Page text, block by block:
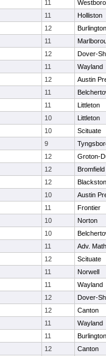
11
11
Holliston
12
Burlington
11
12
Dover-
11
Wayland
12
Austin
11
11
Littleton
10
Littleton
10
Scituate
9
12
Groton-
12
12
10
Austin
11
Frontier
10
Norton
10
11
Adv.
12
Scituate
11
Norwell
11
Wayland
12
Dover-
12
Canton
11
Wayland
11
Burlington
12
Canton